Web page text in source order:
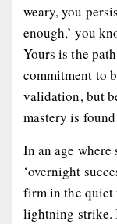
weary, you
enough,’ you
Yours is the
commitment to
validation, but
mastery is
In an age where
‘overnight
firm in the quiet
lightning strike.